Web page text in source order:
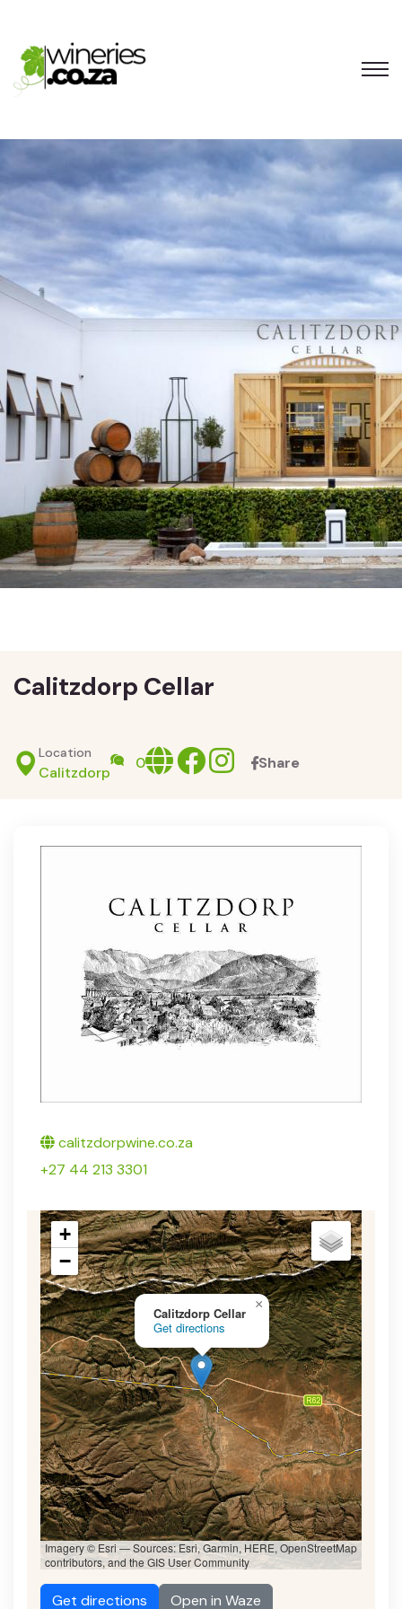
Calitzdorp Cellar
Location
Calitzdorp
0 Websitefacebook
Instagram
Share
Twitter
calitzdorpwine.co.za
+27 44 213 3301
Calitzdorp Cellar
Get directions
×
+
−
Imagery © Esri — Sources: Esri, Garmin, HERE, OpenStreetMap
contributors, and the GIS User Community
Get directions Open in Waze